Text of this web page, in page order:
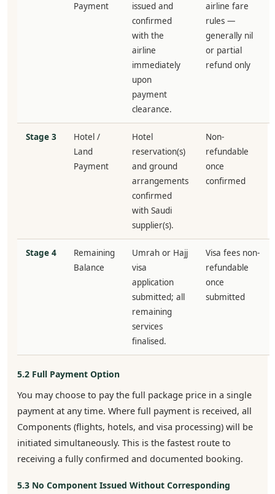
Payment
issued and
confirmed
with the
airline
immediately
upon
payment
clearance.
airline fare
rules —
generally nil
or partial
refund only
Stage 3
Hotel /
Land
Payment
Hotel
reservation(s)
and ground
arrangements
confirmed
with Saudi
supplier(s).
Non-
refundable
once
confirmed
Stage 4
Remaining
Balance
Umrah or Hajj
visa
application
submitted; all
remaining
services
finalised.
Visa fees non-
refundable
once
submitted
5.2 Full Payment Option
You may choose to pay the full package price in a single
payment at any time. Where full payment is received, all
Components (flights, hotels, and visa processing) will be
initiated simultaneously. This is the fastest route to
receiving a fully confirmed and documented booking.
5.3 No Component Issued Without Corresponding